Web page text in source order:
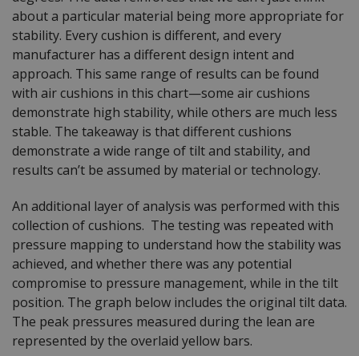
about a particular material being more appropriate for
stability. Every cushion is different, and every
manufacturer has a different design intent and
approach. This same range of results can be found
with air cushions in this chart—some air cushions
demonstrate high stability, while others are much less
stable. The takeaway is that different cushions
demonstrate a wide range of tilt and stability, and
results can’t be assumed by material or technology.
An additional layer of analysis was performed with this
collection of cushions. The testing was repeated with
pressure mapping to understand how the stability was
achieved, and whether there was any potential
compromise to pressure management, while in the tilt
position. The graph below includes the original tilt data.
The peak pressures measured during the lean are
represented by the overlaid yellow bars.